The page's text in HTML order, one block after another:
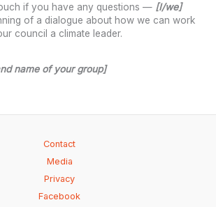
if you have any questions — [I/we]
of a dialogue about how we can work
council a climate leader.
name of your group]
Contact
Media
Privacy
Facebook